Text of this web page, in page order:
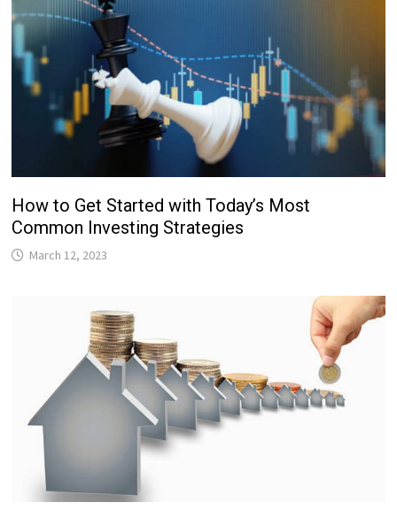
How to Get Started with Today’s Most
Common Investing Strategies
March 12, 2023